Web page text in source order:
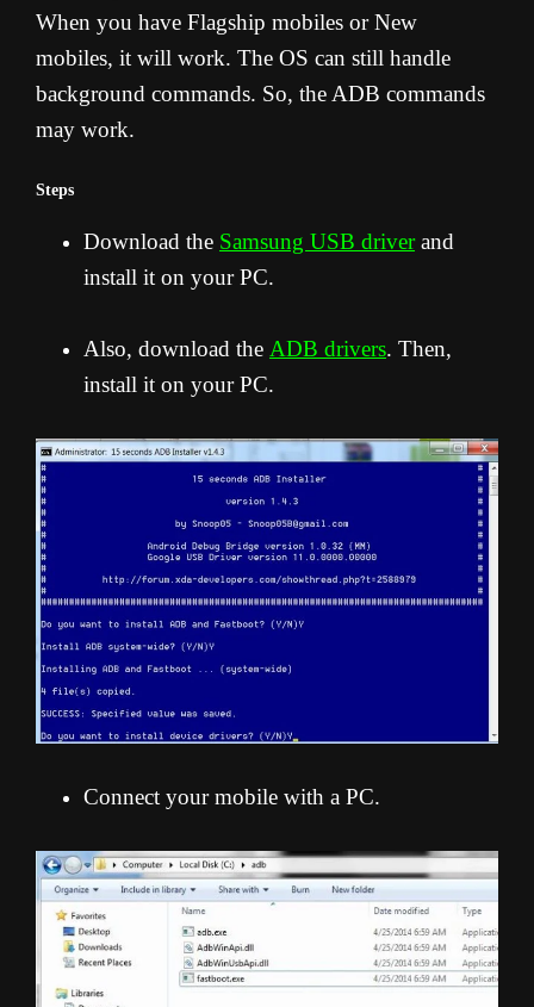
When you have Flagship mobiles or New
mobiles, it will work. The OS can still handle
background commands. So, the ADB commands
may work.
Steps
Download the Samsung USB driverand
install it on your PC.
Also, download the ADB drivers. Then,
install it on your PC.
Connect your mobile with a PC.